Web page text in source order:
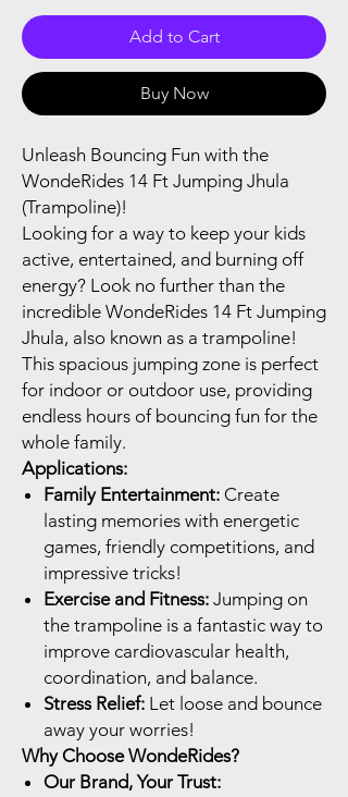
Add to Cart
Buy Now
Unleash Bouncing Fun with the
WondeRides 14 Ft Jumping Jhula
(Trampoline)!
Looking for a way to keep your kids
active, entertained, and burning off
energy? Look no further than the
incredible WondeRides 14 Ft Jumping
Jhula, also known as a trampoline!
This spacious jumping zone is perfect
for indoor or outdoor use, providing
endless hours of bouncing fun for the
whole family.
Applications:
Family Entertainment: Create
lasting memories with energetic
games, friendly competitions, and
impressive tricks!
Exercise and Fitness: Jumping on
the trampoline is a fantastic way to
improve cardiovascular health,
coordination, and balance.
Stress Relief: Let loose and bounce
away your worries!
Why Choose WondeRides?
Our Brand, Your Trust: